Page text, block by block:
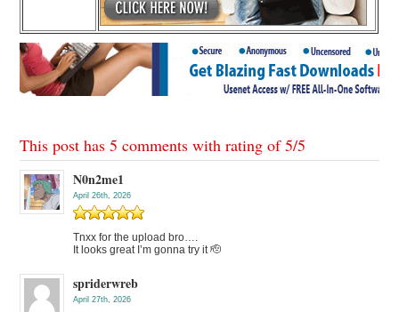
This post has 5 comments with rating of5/5
N0n2me1
April 26th, 2026
Tnxx for the upload bro….
It looks great I’m gonna try it 🫡
spriderwreb
April 27th, 2026